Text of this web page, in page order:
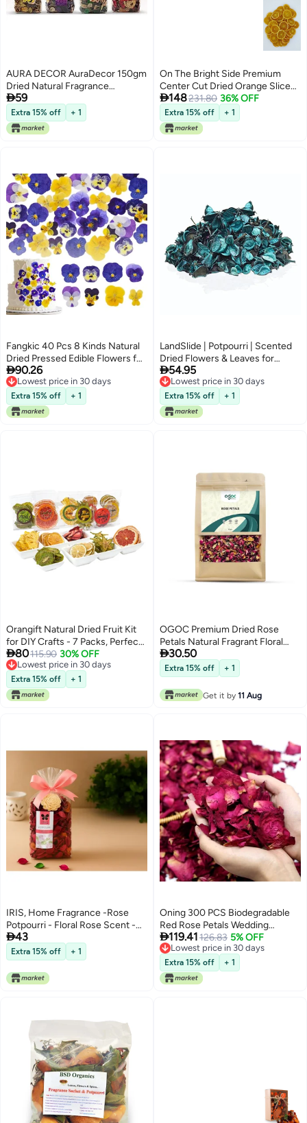
AURA DECOR AuraDecor 150gm
Dried Natural Fragrance
Potpourri with Petals & Buds ||
Pot pourrie ||potpurrie ||potpuri
(All 4)
59
Extra 15% off + 1
On The Bright Side Premium
Center Cut Dried Orange Slices
for Potpourri and Bowl Fillers,
40-45 Small/Medium Slices -
4.5oz
148231.80 36% OFF
Extra 15% off + 1
Fangkic 40 Pcs 8 Kinds Natural
Dried Pressed Edible Flowers for
Cake Topper Decorating - Mix
Viola Tricolor for Cupcake
Toppers, Cocktails, Resin
Jewelry Making, DIY Art Crafts
90.26
Lowest price in 30 days
Lowest price in 30 days
Extra 15% off + 1
LandSlide | Potpourri | Scented
Dried Flowers & Leaves for
Home & Office Decorations |
Light Blue | 250gm (Ocean)
54.95
Lowest price in 30 days
Lowest price in 30 days
Extra 15% off + 1
Orangift Natural Dried Fruit Kit
for DIY Crafts - 7 Packs, Perfect
for Soap Making, Candle Making,
Resin Jewelry, Bath Bombs, and
Nail Art - Includes Grapefruit
Strawberry Kiwi Orange
Pineapple Lime Starfruit
80115.90 30% OFF
Lowest price in 30 days
Lowest price in 30 days
Extra 15% off + 1
OGOC Premium Dried Rose
Petals Natural Fragrant Floral
Potpourri for Home Decor,
Aromatherapy, Bath & DIY Crafts
30.50
Extra 15% off + 1
Get it by 11 Aug
IRIS, Home Fragrance -Rose
Potpourri - Floral Rose Scent -
Fine-Living Fragrance -Natural
Decoration - Mood Enhancer -
Made in India - 140 Gram - Red
43
Extra 15% off + 1
Oning 300 PCS Biodegradable
Red Rose Petals Wedding
Confetti 20 Cups Dried Flower
Petals for Valentines Day Bath
Bridal Shower Soap Candle
Making Mothers Day Presents
and Bridal2 QT
119.41 126.83 5% OFF
Lowest price in 30 days
Lowest price in 30 days
Extra 15% off + 1